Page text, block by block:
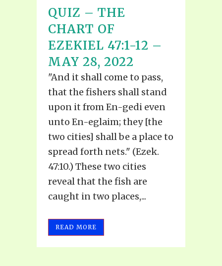
QUIZ – THE
CHART OF
EZEKIEL 47:1-12 –
MAY 28, 2022
"And it shall come to pass,
that the fishers shall stand
upon it from En-gedi even
unto En-eglaim; they [the
two cities] shall be a place to
spread forth nets." (Ezek.
47:10.) These two cities
reveal that the fish are
caught in two places,...
READ MORE